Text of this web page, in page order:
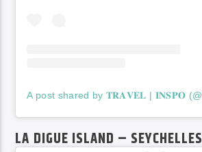
LA DIGUE ISLAND – SEYCHELLES